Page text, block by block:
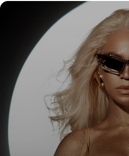
DR. FELIPE GASPARINI:
KNOWING WHEN TO